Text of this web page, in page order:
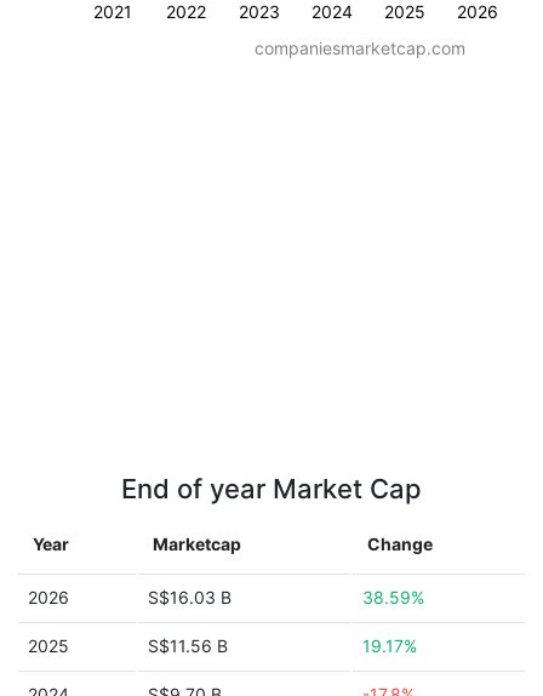
2021 2022 2023 2024 2025 2026
companiesmarketcap.com
End of year Market Cap
Year Marketcap Change
2026 S$16.03 B 38.59%
2025 S$11.56 B 19.17%